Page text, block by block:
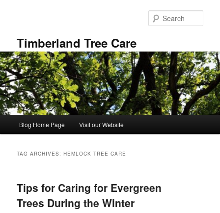
Timberland Tree Care
Blog Home Page Visit our Website
TAG ARCHIVES:HEMLOCK TREE CARE
Tips for Caring for Evergreen
Trees During the Winter